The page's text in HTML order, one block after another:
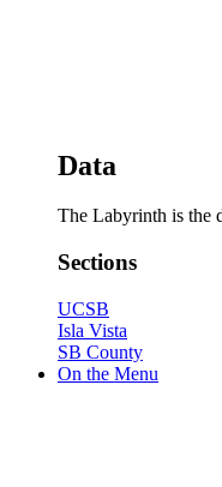
Data
The Labyrinth is the
Sections
UCSB
Isla Vista
SB County
On the Menu